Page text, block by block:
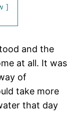
and the
at all. It was
of
take more
that day